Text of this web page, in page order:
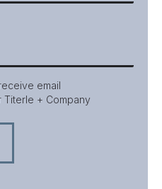
email
Titerle + Company